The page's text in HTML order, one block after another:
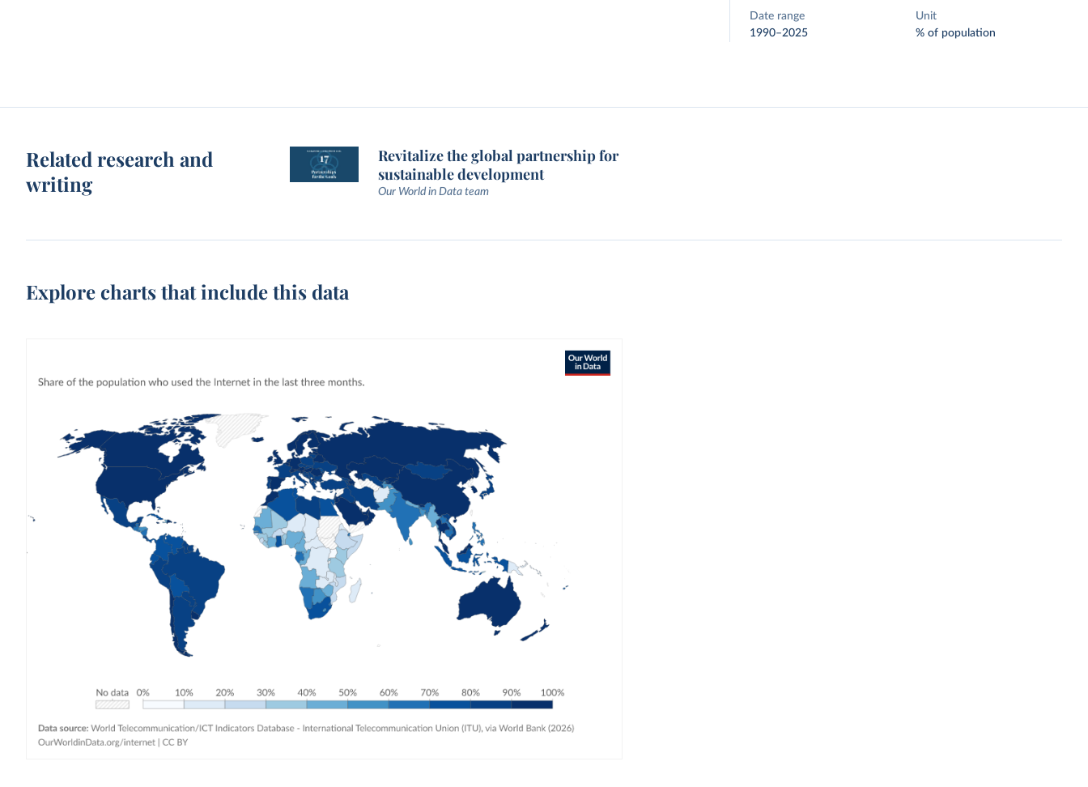
Date range
1990–2025
Unit
% of population
Related research and
writing
Revitalize the global partnership for
sustainable development
Our World in Data team
Explore charts that include this data